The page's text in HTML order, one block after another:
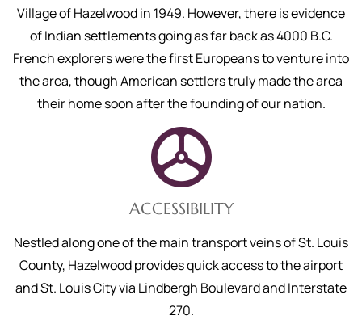
Village of Hazelwood in 1949. However, there is evidence
of Indian settlements going as far back as 4000 B.C.
French explorers were the first Europeans to venture into
the area, though American settlers truly made the area
their home soon after the founding of our nation.
ACCESSIBILITY
Nestled along one of the main transport veins of St. Louis
County, Hazelwood provides quick access to the airport
and St. Louis City via Lindbergh Boulevard and Interstate
270.